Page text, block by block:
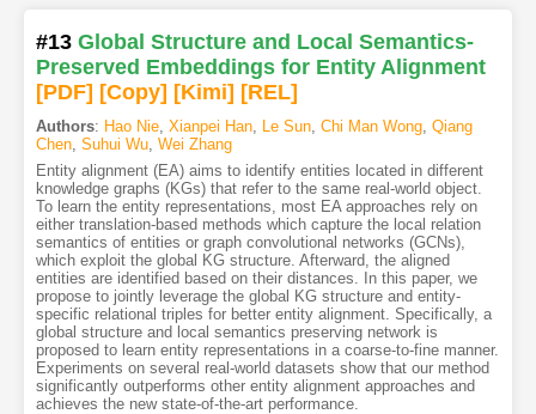
#13 Global Structure and Local Semantics-
Preserved Embeddings for Entity Alignment
[PDF] [Copy] [Kimi] [REL]
Authors: Hao Nie, Xianpei Han, Le Sun, Chi Man Wong, Qiang
Chen, Suhui Wu, Wei Zhang
Entity alignment (EA) aims to identify entities located in different
knowledge graphs (KGs) that refer to the same real-world object.
To learn the entity representations, most EA approaches rely on
either translation-based methods which capture the local relation
semantics of entities or graph convolutional networks (GCNs),
which exploit the global KG structure. Afterward, the aligned
entities are identified based on their distances. In this paper, we
propose to jointly leverage the global KG structure and entity-
specific relational triples for better entity alignment. Specifically, a
global structure and local semantics preserving network is
proposed to learn entity representations in a coarse-to-fine manner.
Experiments on several real-world datasets show that our method
significantly outperforms other entity alignment approaches and
achieves the new state-of-the-art performance.